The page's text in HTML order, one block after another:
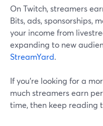
On Twitch, streamers
Bits, ads, sponsorships,
your income from
expanding to new
StreamYard.
If you’re looking for a
much streamers earn
time, then keep reading